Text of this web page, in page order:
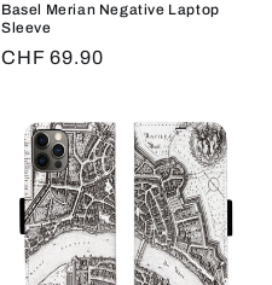
Basel Merian Negative Laptop
Sleeve
Regular
CHF 69.90